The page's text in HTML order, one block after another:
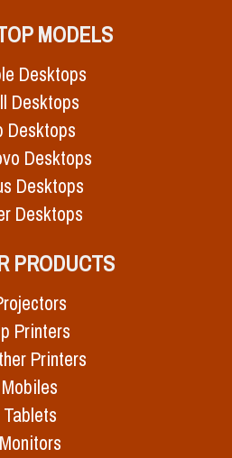
MODELS
Desktops
Desktops
Desktops
Desktops
Desktops
Desktops
PRODUCTS
Printers
Printers
Mobiles
Tablets
Monitors